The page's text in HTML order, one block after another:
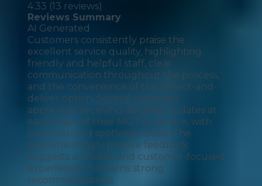
4.33 (13 reviews)
Reviews Summary
AI Generated
Customers consistently praise the
excellent service quality, highlighting
friendly and helpful staff, clear
communication throughout the process,
and the convenience of the collect-and-
deliver option. Several reviewers
appreciate receiving detailed updates at
each stage of their MOT or service, with
cars returned spotlessly clean. The
overwhelmingly positive feedback
suggests a reliable and customer-focused
experience that earns strong
recommendations.